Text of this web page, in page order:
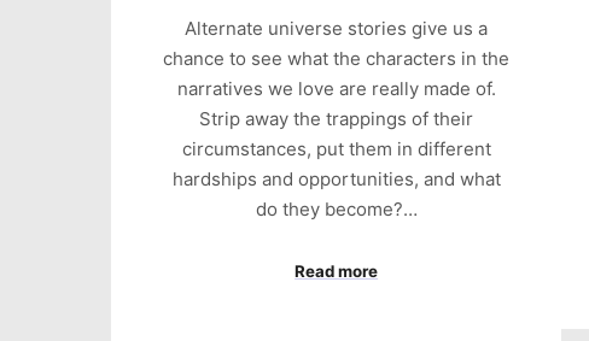
Alternate universe stories give us a
chance to see what the characters in the
narratives we love are really made of.
Strip away the trappings of their
circumstances, put them in different
hardships and opportunities, and what
do they become?…
Read more